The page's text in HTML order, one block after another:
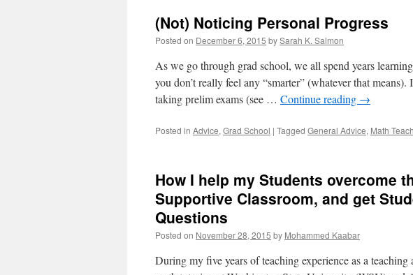
the
Traditional
Mathematics
Teaching
from
the
Memorization-
to
(Not) Noticing Personal Progress
Posted on December 6, 2015 bySarah K. Salmon
As we go through grad school, we all spend years
you don’t really feel any “smarter” (whatever that
taking prelim exams (see … Continue reading →
Posted in Advice, Grad School | Tagged General Advice, Math
How I help my Students overcome
Supportive Classroom, and get
Questions
Posted on November 28, 2015 by Mohammed Kaabar
During my five years of teaching experience as a